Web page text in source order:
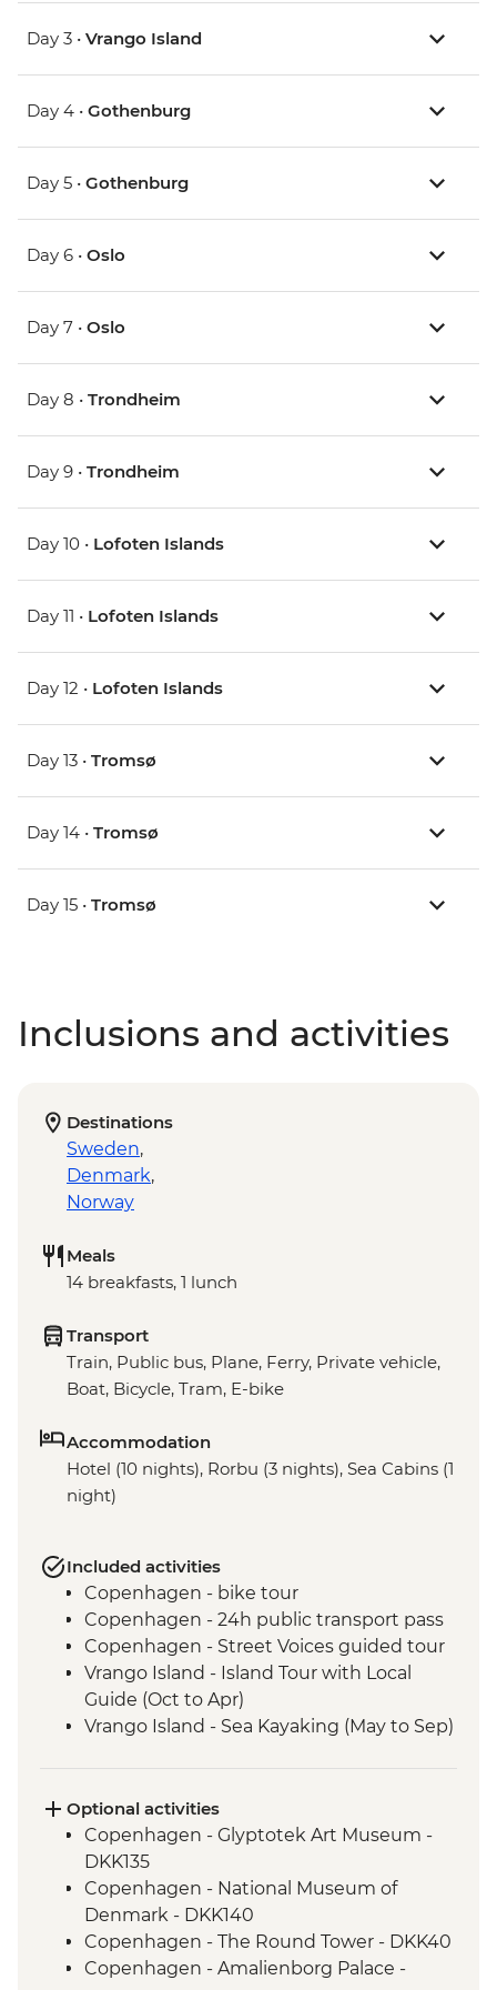
Day 3 • Vrango Island
Day 4 • Gothenburg
Day 5 • Gothenburg
Day 6 • Oslo
Day 7 • Oslo
Day 8 • Trondheim
Day 9 • Trondheim
Day 10 • Lofoten Islands
Day 11 • Lofoten Islands
Day 12 • Lofoten Islands
Day 13 • Tromsø
Day 14 • Tromsø
Day 15 • Tromsø
Inclusions and activities
Destinations
Sweden,
Denmark,
Norway
Meals
14 breakfasts, 1 lunch
Transport
Train, Public bus, Plane, Ferry, Private vehicle,
Boat, Bicycle, Tram, E-bike
Accommodation
Hotel (10 nights), Rorbu (3 nights), Sea Cabins (1
night)
Included activities
Copenhagen - bike tour
Copenhagen - 24h public transport pass
Copenhagen - Street Voices guided tour
Vrango Island - Island Tour with Local
Guide (Oct to Apr)
Vrango Island - Sea Kayaking (May to Sep)
Oslo - Leader Led Walk
Trondheim - Bymarka forest walk
Bodø - Leader-led orientation walk
Svolvær - Trollfjord Cruise & Sea Eagle
Safari
Svolvær - Leader-led hike to Linken Peak
Tromsø - E-bike city tour
Optional activities
Copenhagen - Glyptotek Art Museum -
DKK135
Copenhagen - National Museum of
Denmark - DKK140
Copenhagen - The Round Tower - DKK40
Copenhagen - Amalienborg Palace -